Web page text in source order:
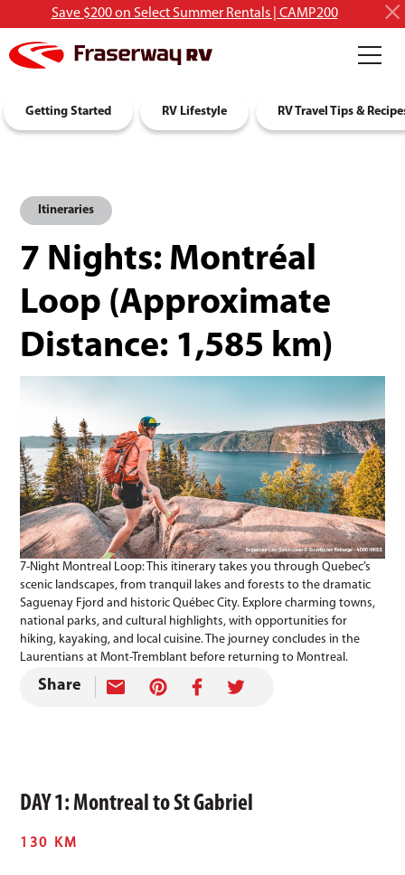
Save $200 on Select Summer Rentals | CAMP200
RV Rentals Discover RVing
Getting Started RV Lifestyle RV Travel Tips &
About Us
Itineraries
7 Nights: Montréal
Loop (Approximate
Distance: 1,585 km)
7-Night Montreal Loop: This itinerary takes you through Quebec’s
scenic landscapes, from tranquil lakes and forests to the dramatic
Saguenay Fjord and historic Québec City. Explore charming towns,
national parks, and cultural highlights, with opportunities for
hiking, kayaking, and local cuisine. The journey concludes in the
Laurentians at Mont-Tremblant before returning to Montreal.
Share
DAY 1: Montreal to St Gabriel
130 KM